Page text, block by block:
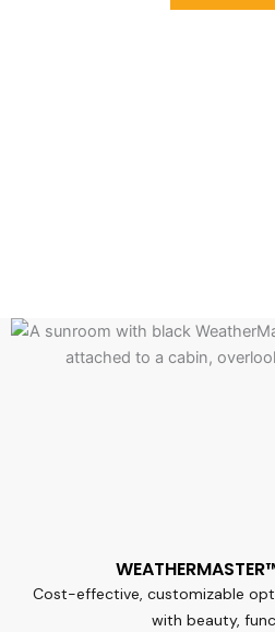
Cost-effective, customizable
with beauty,